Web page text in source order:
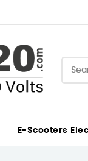
E-Scooters